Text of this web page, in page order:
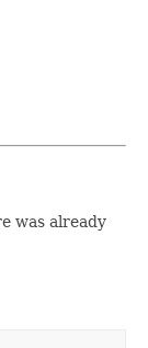
was already